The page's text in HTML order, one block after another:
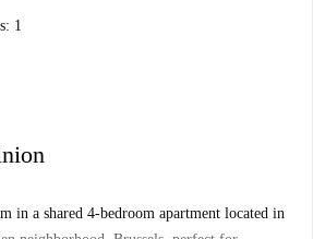
1
in a shared 4-bedroom apartment located in